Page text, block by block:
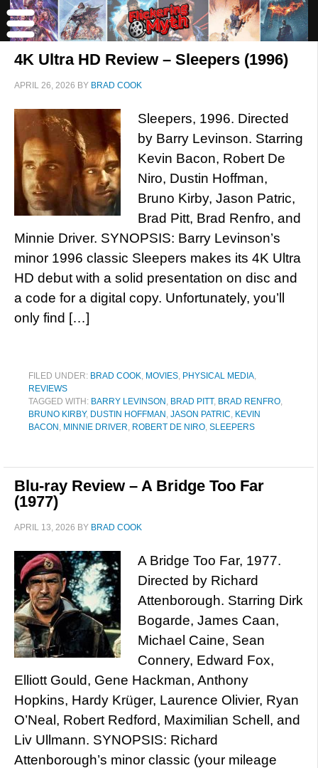
4K Ultra HD Review – Sleepers (1996)
APRIL 26, 2026 BY BRAD COOK
Sleepers, 1996. Directed
by Barry Levinson. Starring
Kevin Bacon, Robert De
Niro, Dustin Hoffman,
Bruno Kirby, Jason Patric,
Brad Pitt, Brad Renfro, and
Minnie Driver. SYNOPSIS: Barry Levinson’s
minor 1996 classic Sleepers makes its 4K Ultra
HD debut with a solid presentation on disc and
a code for a digital copy. Unfortunately, you’ll
only find […]
FILED UNDER: BRAD COOK, MOVIES, PHYSICAL MEDIA,
REVIEWS
TAGGED WITH: BARRY LEVINSON , BRAD PITT, BRAD RENFRO,
BRUNO KIRBY, DUSTIN HOFFMAN , JASON PATRIC, KEVIN
BACON , MINNIE DRIVER, ROBERT DE NIRO, SLEEPERS
Blu-ray Review – A Bridge Too Far
(1977)
APRIL 13, 2026 BY BRAD COOK
A Bridge Too Far, 1977.
Directed by Richard
Attenborough. Starring Dirk
Bogarde, James Caan,
Michael Caine, Sean
Connery, Edward Fox,
Elliott Gould, Gene Hackman, Anthony
Hopkins, Hardy Krüger, Laurence Olivier, Ryan
O’Neal, Robert Redford, Maximilian Schell, and
Liv Ullmann. SYNOPSIS: Richard
Attenborough’s minor classic (your mileage